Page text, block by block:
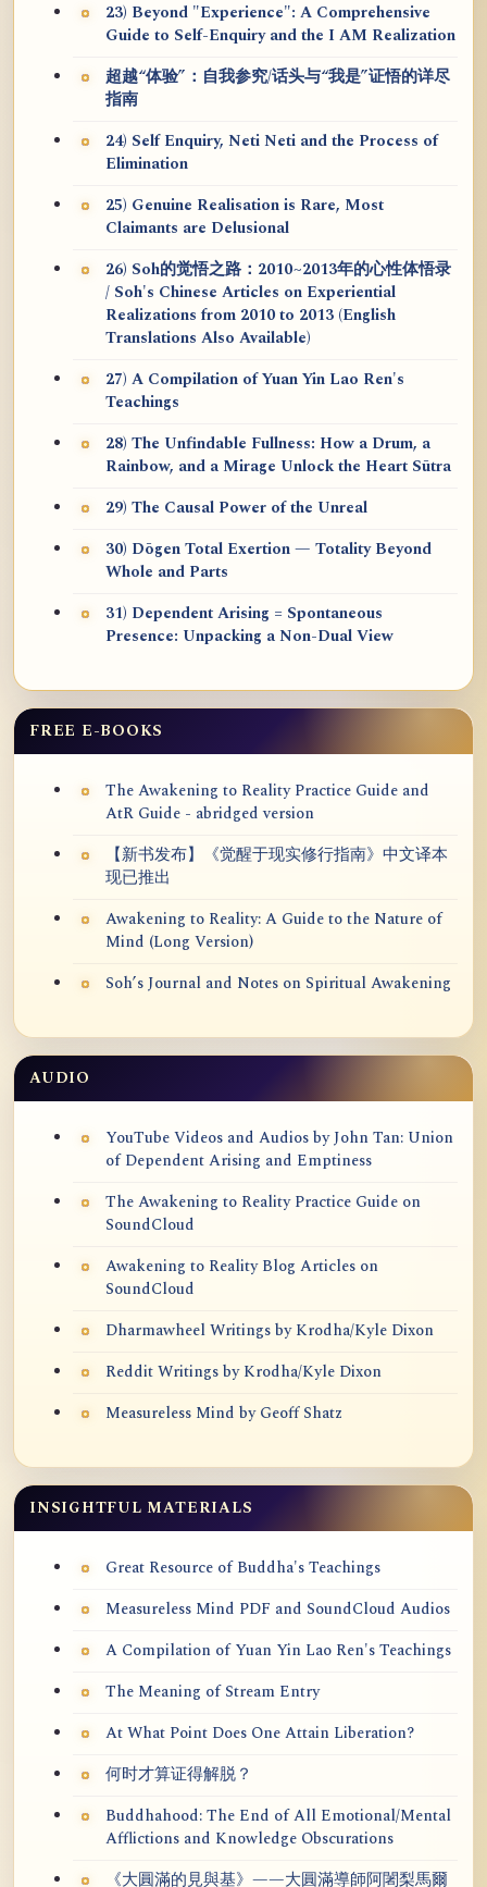
23) Beyond "Experience": A Comprehensive
Guide to Self-Enquiry and the I AM Realization
超越“体验”：自我参究/话头与“我是”证悟的详尽
指南
24) Self Enquiry, Neti Neti and the Process of
Elimination
25) Genuine Realisation is Rare, Most
Claimants are Delusional
26) Soh的觉悟之路：2010~2013年的心性体悟录
/ Soh's Chinese Articles on Experiential
Realizations from 2010 to 2013 (English
Translations Also Available)
27) A Compilation of Yuan Yin Lao Ren's
Teachings
28) The Unfindable Fullness: How a Drum, a
Rainbow, and a Mirage Unlock the Heart Sūtra
29) The Causal Power of the Unreal
30) Dōgen Total Exertion — Totality Beyond
Whole and Parts
31) Dependent Arising = Spontaneous
Presence: Unpacking a Non-Dual View
FREE E-BOOKS
The Awakening to Reality Practice Guide and
AtR Guide - abridged version
【新书发布】《觉醒于现实修行指南》中文译本
现已推出
Awakening to Reality: A Guide to the Nature of
Mind (Long Version)
Soh’s Journal and Notes on Spiritual Awakening
AUDIO
YouTube Videos and Audios by John Tan: Union
of Dependent Arising and Emptiness
The Awakening to Reality Practice Guide on
SoundCloud
Awakening to Reality Blog Articles on
SoundCloud
Dharmawheel Writings by Krodha/Kyle Dixon
Reddit Writings by Krodha/Kyle Dixon
Measureless Mind by Geoff Shatz
INSIGHTFUL MATERIALS
Great Resource of Buddha's Teachings
Measureless Mind PDF and SoundCloud Audios
A Compilation of Yuan Yin Lao Ren's Teachings
The Meaning of Stream Entry
At What Point Does One Attain Liberation?
何时才算证得解脱？
Buddhahood: The End of All Emotional/Mental
Afflictions and Knowledge Obscurations
《大圓滿的見與基》——大圓滿導師阿闍梨馬爾